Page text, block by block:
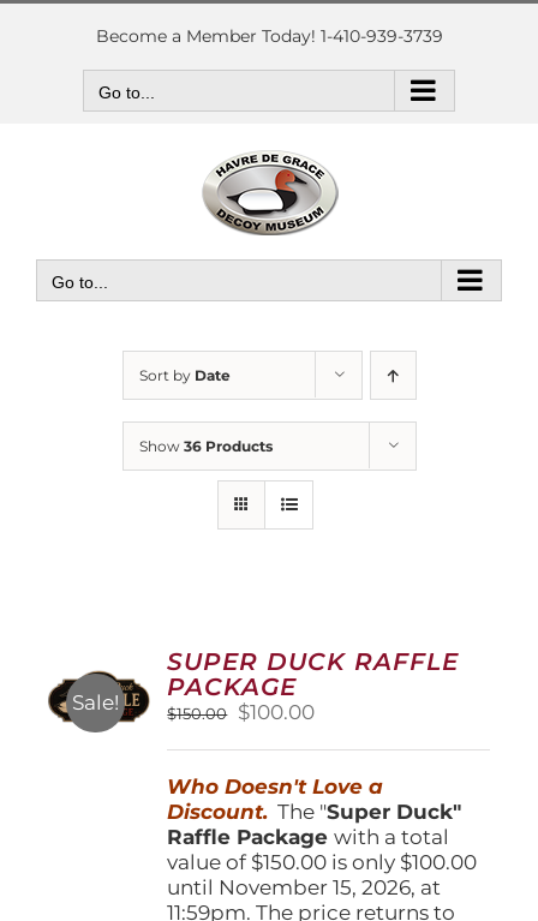
Skip
Become a Member Today! 1-410-939-3739
Go to...
Go to...
Sort by Date
Show 36 Products
Sale!
SUPER DUCK RAFFLE
PACKAGE
$150.00
Original
$150.00.
$100.00Current
$100.00.
Who Doesn't Love a
Discount. The "Super Duck"
Raffle Packagewith a total
value of $150.00 is only $100.00
until November 15, 2026, at
11:59pm. The price returns to